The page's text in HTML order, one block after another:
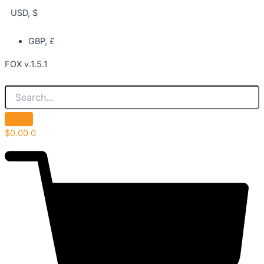
USD, $
GBP, £
FOX v.1.5.1
$0.00 0